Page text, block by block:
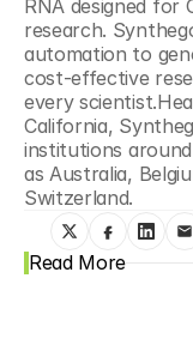
RNA designed for
research.
automation to
cost-effective
every
California,
institutions
as Australia,
Switzerland.
Read More